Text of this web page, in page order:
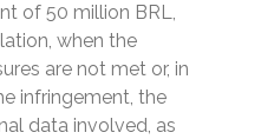
of 50 million BRL,
when the
are not met or, in
infringement, the
data involved, as